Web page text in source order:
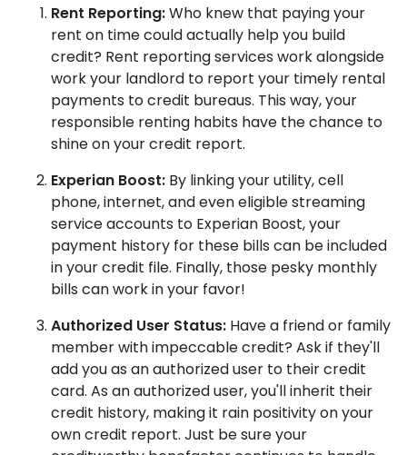
Rent Reporting:Who knew that paying your
rent on time could actually help you build
credit? Rent reporting services work alongside
work your landlord to report your timely rental
payments to credit bureaus. This way, your
responsible renting habits have the chance to
shine on your credit report.
Experian Boost: By linking your utility, cell
phone, internet, and even eligible streaming
service accounts to Experian Boost, your
payment history for these bills can be included
in your credit file. Finally, those pesky monthly
bills can work in your favor!
Authorized User Status: Have a friend or family
member with impeccable credit? Ask if they'll
add you as an authorized user to their credit
card. As an authorized user, you'll inherit their
credit history, making it rain positivity on your
own credit report. Just be sure your